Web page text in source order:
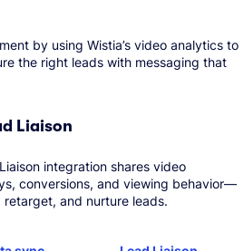
by using Wistia’s video analytics to
the right leads with messaging that
Liaison
integration shares video
conversions, and viewing behavior—
and nurture leads.